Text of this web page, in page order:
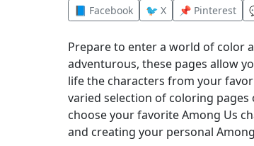
📘 Facebook 🐦 X 📌 Pinterest
Prepare to enter a world of color
adventurous, these pages allow
life the characters from your
varied selection of coloring
choose your favorite Among Us
and creating your personal